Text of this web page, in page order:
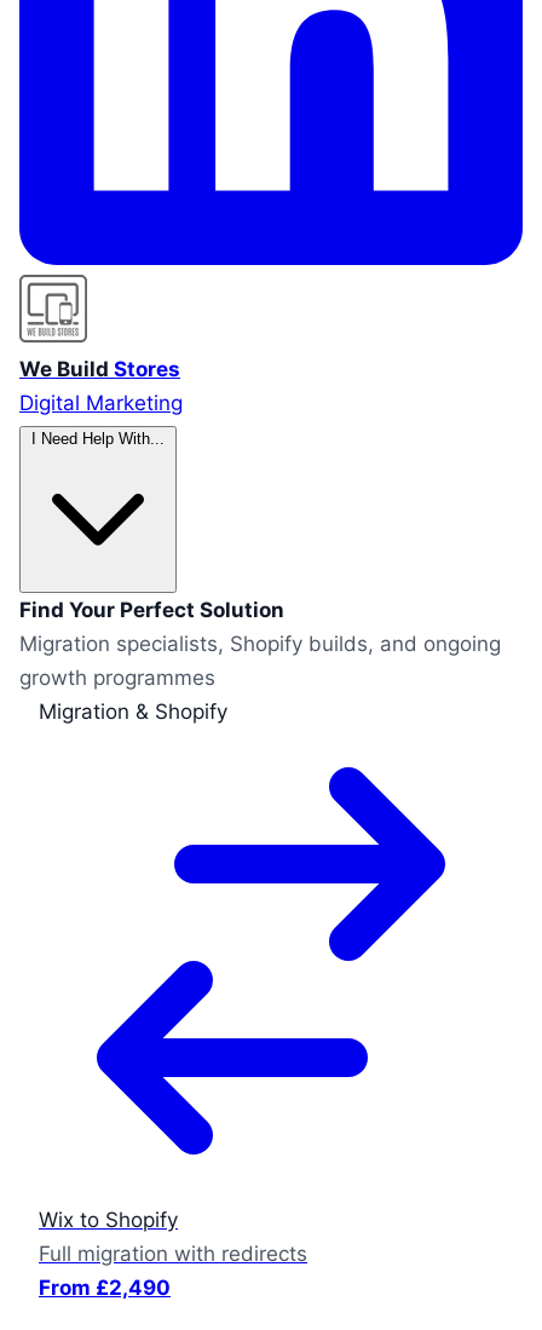
We Build Stores
Digital Marketing
Find Your Perfect Solution
Migration specialists, Shopify builds, and ongoing
growth programmes
Migration & Shopify
Wix to Shopify
Full migration with redirects
From £2,490